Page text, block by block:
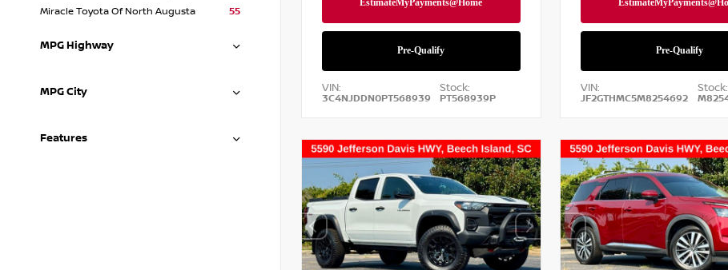
Miracle Toyota Of North Augusta
55
MPG Highway
MPG City
Features
VIN:
3C4NJDDN0PT568939
Stock:
PT568939P
VIN:
JF2GTHMC5M8254692
Stock: